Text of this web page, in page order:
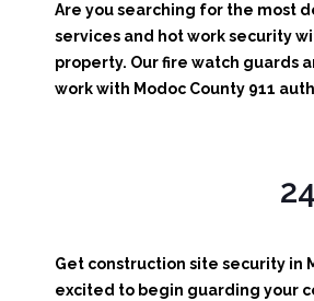
Are you searching for the most
services and hot work security
property. Our fire watch guards
work with Modoc County 911
Get construction site security in
excited to begin guarding your